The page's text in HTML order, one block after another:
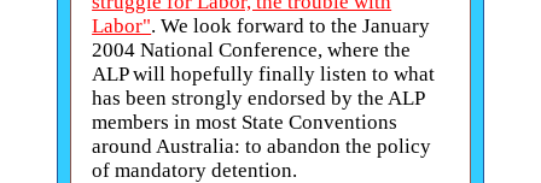
Labor". We look forward to the January
2004 National Conference, where the
ALP will hopefully finally listen to what
has been strongly endorsed by the ALP
members in most State Conventions
around Australia: to abandon the policy
of mandatory detention.